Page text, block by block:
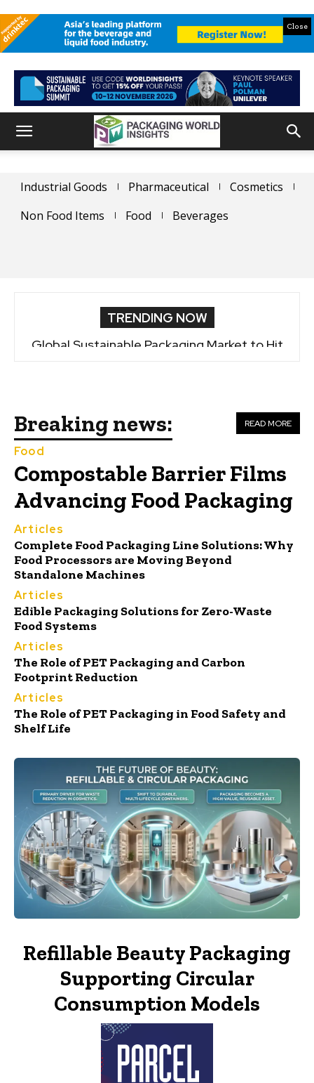
Close
Industrial Goods Pharmaceutical
Cosmetics
Non Food Items
Food Beverages
TRENDING NOW
Global Sustainable Packaging Market to Hit
READ MORE
Breaking news:
Food
Compostable Barrier Films
Advancing Food Packaging
Articles
Complete Food Packaging Line Solutions: Why
Food Processors are Moving Beyond
Standalone Machines
Articles
Edible Packaging Solutions for Zero-Waste
Food Systems
Articles
The Role of PET Packaging and Carbon
Footprint Reduction
Articles
The Role of PET Packaging in Food Safety and
Shelf Life
Cosmetics
Refillable Beauty Packaging
Supporting Circular
Consumption Models